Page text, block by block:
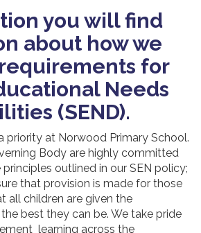
you will find
about how we
for
Needs
(SEND).
priority at Norwood Primary School.
Body are highly committed
outlined in our SEN policy;
that provision is made for those
all children are given the
best they can be. We take pride
learning across the